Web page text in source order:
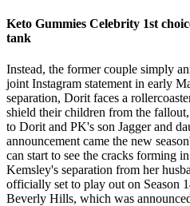
Keto Gummies Celebrity 1st
tank
Instead, the former couple simply
joint Instagram statement in early
separation, Dorit faces a
shield their children from the
to Dorit and PK's son Jagger and
announcement came the new
can start to see the cracks forming
Kemsley's separation from her
officially set to play out on Season
Beverly Hills, which was